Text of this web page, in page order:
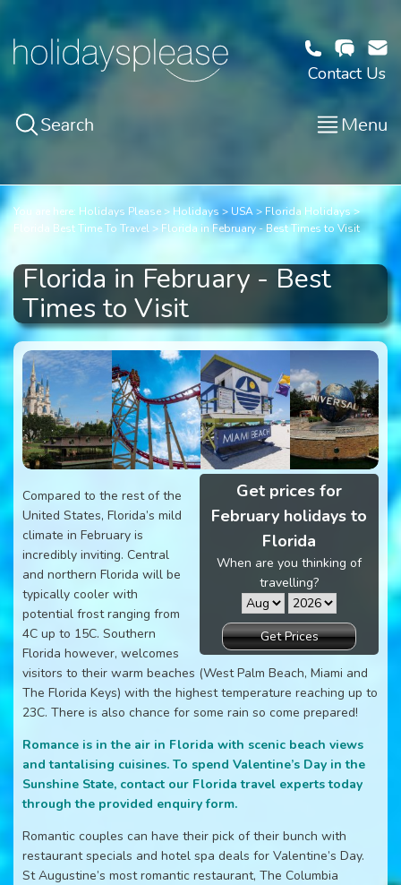
Contact Us
Search Menu
You are here: Holidays Please Holidays USA
Florida Holidays
Florida Best Time To Travel
Florida in February - Best Times to Visit
Florida in February - Best
Times to Visit
Get prices for
February holidays to
Florida
When are you thinking of
travelling?
Get Prices
Compared to the rest of the
United States, Florida’s mild
climate in February is
incredibly inviting. Central
and northern Florida will be
typically cooler with
potential frost ranging from
4C up to 15C. Southern
Florida however, welcomes
visitors to their warm beaches (West Palm Beach, Miami and
The Florida Keys) with the highest temperature reaching up to
23C. There is also chance for some rain so come prepared!
Romance is in the air in Florida with scenic beach views
and tantalising cuisines. To spend Valentine’s Day in the
Sunshine State, contact our Florida travel experts today
through the provided enquiry form.
Romantic couples can have their pick of their bunch with
restaurant specials and hotel spa deals for Valentine’s Day.
St Augustine’s most romantic restaurant, The Columbia